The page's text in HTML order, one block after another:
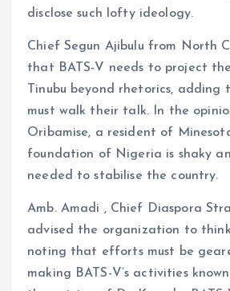
disclose such lofty ideology.
Chief Segun Ajibulu from North
that BATS-V needs to project
Tinubu beyond rhetorics, adding
must walk their talk. In the
Oribamise, a resident of
foundation of Nigeria is shaky
needed to stabilise the country.
Amb. Amadi , Chief Diaspora
advised the organization to
noting that efforts must be
making BATS-V’s activities